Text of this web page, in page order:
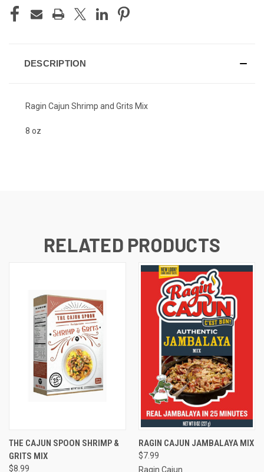
DESCRIPTION
Ragin Cajun Shrimp and Grits Mix
8 oz
RELATED PRODUCTS
THE CAJUN SPOON SHRIMP &
GRITS MIX
$8.99
RAGIN CAJUN JAMBALAYA MIX
$7.99
Ragin Cajun